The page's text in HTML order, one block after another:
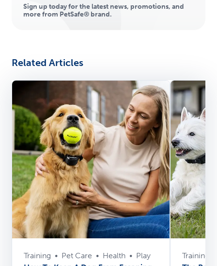
Sign up today for the latest news, promotions, and
more from PetSafe® brand.
Related Articles
Training • Pet Care • Health • Play
Training